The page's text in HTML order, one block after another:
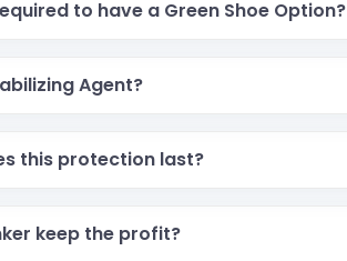
to have a Green Shoe Option?
Agent?
this protection last?
keep the profit?